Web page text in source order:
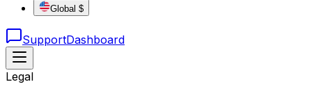
Global $
SupportDashboard
Legal